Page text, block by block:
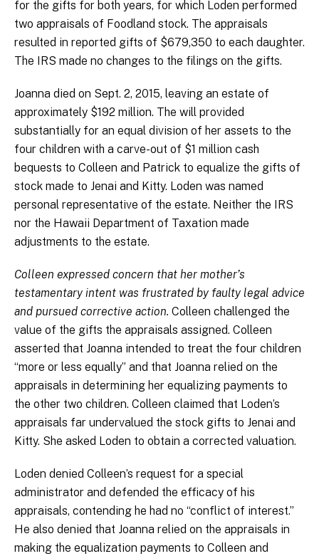
for the gifts for both years, for which Loden performed
two appraisals of Foodland stock. The appraisals
resulted in reported gifts of $679,350 to each daughter.
The IRS made no changes to the filings on the gifts.
Joanna died on Sept. 2, 2015, leaving an estate of
approximately $192 million. The will provided
substantially for an equal division of her assets to the
four children with a carve-out of $1 million cash
bequests to Colleen and Patrick to equalize the gifts of
stock made to Jenai and Kitty. Loden was named
personal representative of the estate. Neither the IRS
nor the Hawaii Department of Taxation made
adjustments to the estate.
Colleen expressed concern that her mother’s
testamentary intent was frustrated by faulty legal advice
and pursued corrective action. Colleen challenged the
value of the gifts the appraisals assigned. Colleen
asserted that Joanna intended to treat the four children
“more or less equally” and that Joanna relied on the
appraisals in determining her equalizing payments to
the other two children. Colleen claimed that Loden’s
appraisals far undervalued the stock gifts to Jenai and
Kitty. She asked Loden to obtain a corrected valuation.
Loden denied Colleen’s request for a special
administrator and defended the efficacy of his
appraisals, contending he had no “conflict of interest.”
He also denied that Joanna relied on the appraisals in
making the equalization payments to Colleen and